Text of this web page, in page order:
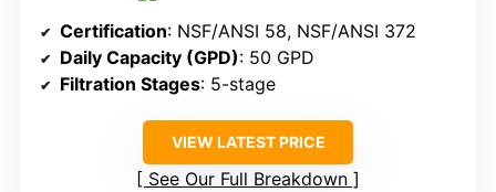
Certification: NSF/ANSI 58, NSF/ANSI 372
Daily Capacity (GPD): 50 GPD
Filtration Stages: 5-stage
VIEW LATEST PRICE
See Our Full Breakdown